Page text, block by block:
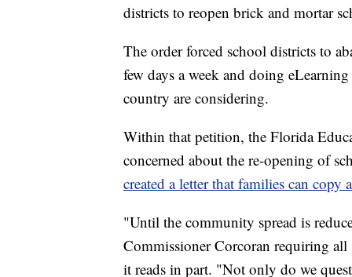
districts to reopen brick and mortar
The order forced school districts to
few days a week and doing
country are considering.
Within that petition, the Florida
concerned about the re-opening of
created a letter that families can copy
"Until the community spread is
Commissioner Corcoran requiring
it reads in part. "Not only do we